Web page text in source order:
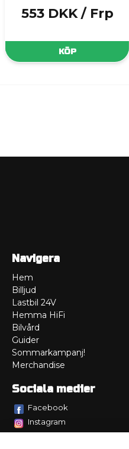
553 DKK / Frp
KÖP
Navigera
Hem
Billjud
Lastbil 24V
Hemma HiFi
Bilvård
Guider
Sommarkampanj!
Merchandise
Sociala medier
Facebook
Instagram